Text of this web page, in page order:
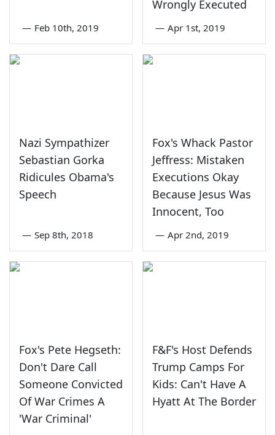
— Feb 10th, 2019
Wrongly Executed
— Apr 1st, 2019
Nazi Sympathizer
Sebastian Gorka
Ridicules Obama's
Speech
— Sep 8th, 2018
Fox's Whack Pastor
Jeffress: Mistaken
Executions Okay
Because Jesus Was
Innocent, Too
— Apr 2nd, 2019
Fox's Pete Hegseth:
Don't Dare Call
Someone Convicted
Of War Crimes A
'War Criminal'
F&F's Host Defends
Trump Camps For
Kids: Can't Have A
Hyatt At The Border